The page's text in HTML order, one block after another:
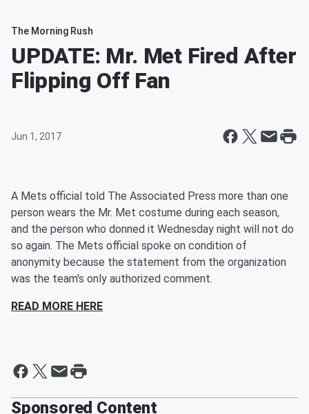
The Morning Rush
UPDATE: Mr. Met Fired After
Flipping Off Fan
Jun 1, 2017
A Mets official told The Associated Press more than one
person wears the Mr. Met costume during each season,
and the person who donned it Wednesday night will not do
so again. The Mets official spoke on condition of
anonymity because the statement from the organization
was the team's only authorized comment.
READ MORE HERE
Sponsored Content